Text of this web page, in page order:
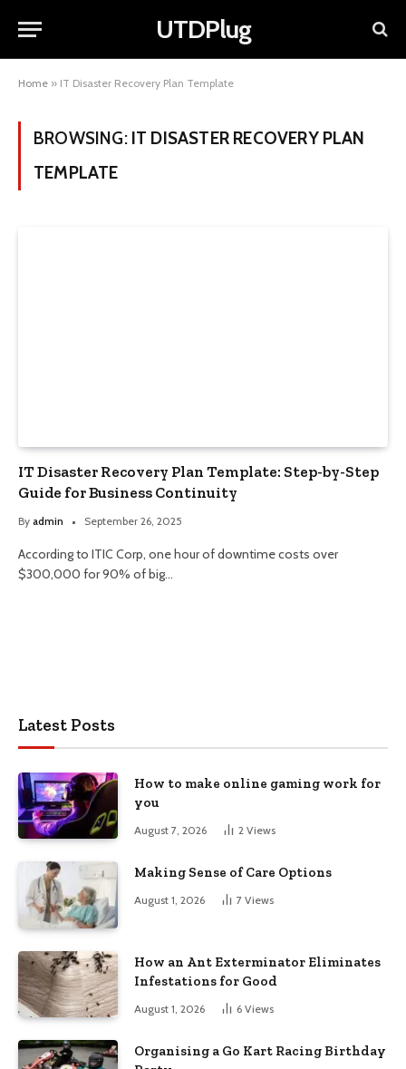
UTDPlug
Home » IT Disaster Recovery Plan Template
BROWSING: IT DISASTER RECOVERY PLAN
TEMPLATE
IT Disaster Recovery Plan Template: Step-by-Step
Guide for Business Continuity
By admin September 26, 2025
According to ITIC Corp, one hour of downtime costs over
$300,000 for 90% of big…
Latest Posts
How to make online gaming work for
you
August 7, 2026 2 Views
Making Sense of Care Options
August 1, 2026 7 Views
How an Ant Exterminator Eliminates
Infestations for Good
August 1, 2026 6 Views
Organising a Go Kart Racing Birthday